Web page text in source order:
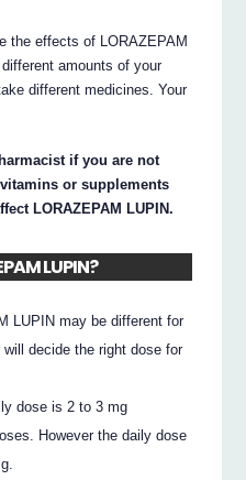
the effects of LORAZEPAM
amounts of your
different medicines. Your
if you are not
or supplements
LORAZEPAM LUPIN.
LUPIN?
LUPIN may be different for
decide the right dose for
dose is 2 to 3 mg
However the daily dose